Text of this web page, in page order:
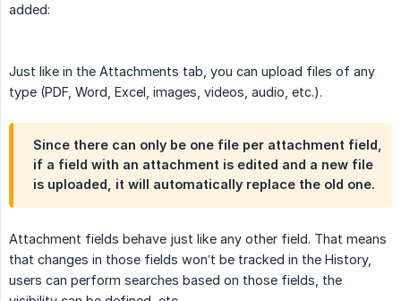
added:
Just like in the Attachments tab, you can upload files of any
type (PDF, Word, Excel, images, videos, audio, etc.).
Since there can only be one file per attachment field,
if a field with an attachment is edited and a new file
is uploaded, it will automatically replace the old one.
Attachment fields behave just like any other field. That means
that changes in those fields won’t be tracked in the History,
users can perform searches based on those fields, the